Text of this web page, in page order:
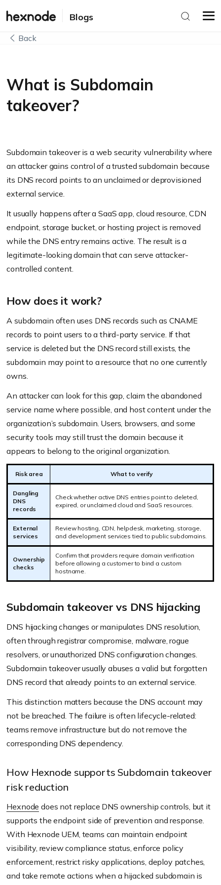
Blogs
Back
What is Subdomain
takeover?
Subdomain takeover is a web security vulnerability where
an attacker gains control of a trusted subdomain because
its DNS record points to an unclaimed or deprovisioned
external service.
It usually happens after a SaaS app, cloud resource, CDN
endpoint, storage bucket, or hosting project is removed
while the DNS entry remains active. The result is a
legitimate-looking domain that can serve attacker-
controlled content.
How does it work?
A subdomain often uses DNS records such as CNAME
records to point users to a third-party service. If that
service is deleted but the DNS record still exists, the
subdomain may point to a resource that no one currently
owns.
An attacker can look for this gap, claim the abandoned
service name where possible, and host content under the
organization’s subdomain. Users, browsers, and some
security tools may still trust the domain because it
appears to belong to the original organization.
Risk area What to verify
Dangling
DNS
records
Check whether active DNS entries point to deleted,
expired, or unclaimed cloud and SaaS resources.
External
services
Review hosting, CDN, helpdesk, marketing, storage,
and development services tied to public subdomains.
Ownership
checks
Confirm that providers require domain verification
before allowing a customer to bind a custom
hostname.
Subdomain takeover vs DNS hijacking
DNS hijacking changes or manipulates DNS resolution,
often through registrar compromise, malware, rogue
resolvers, or unauthorized DNS configuration changes.
Subdomain takeover usually abuses a valid but forgotten
DNS record that already points to an external service.
This distinction matters because the DNS account may
not be breached. The failure is often lifecycle-related:
teams remove infrastructure but do not remove the
corresponding DNS dependency.
How Hexnode supports Subdomain takeover
risk reduction
Hexnode does not replace DNS ownership controls, but it
supports the endpoint side of prevention and response.
With Hexnode UEM, teams can maintain endpoint
visibility, review compliance status, enforce policy
enforcement, restrict risky applications, deploy patches,
and take remote actions when a hijacked subdomain is